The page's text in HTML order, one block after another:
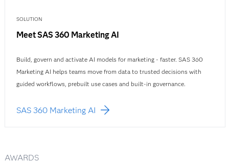
SOLUTION
Meet SAS 360 Marketing AI
Build, govern and activate AI models for marketing - faster. SAS 360
Marketing AI helps teams move from data to trusted decisions with
guided workflows, prebuilt use cases and built-in governance.
SAS 360 Marketing AI
AWARDS